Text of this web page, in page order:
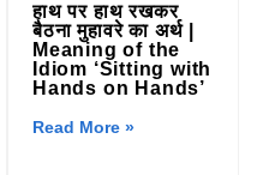
हाथ पर हाथ रखकर
बैठना मुहावरे का अर्थ |
Meaning of the
Idiom ‘Sitting with
Hands on Hands’
Read More »